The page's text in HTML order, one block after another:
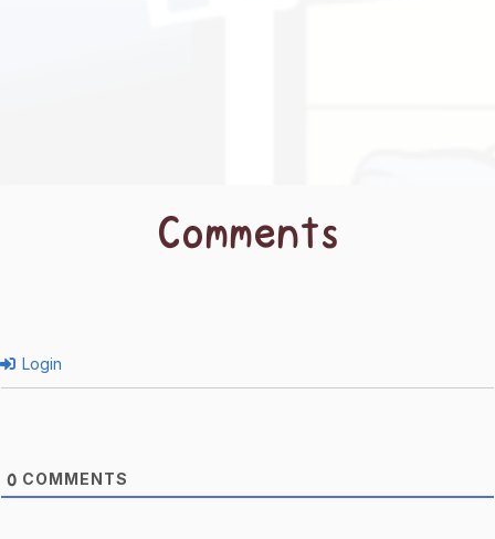
Comments
Login
0 COMMENTS